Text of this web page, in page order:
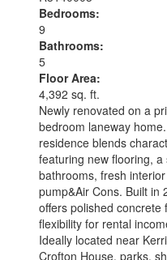
Bedrooms:
9
Bathrooms:
5
Floor Area:
4,392 sq. ft.
Newly renovated on a
bedroom laneway
residence blends
featuring new flooring,
bathrooms, fresh
pump&Air Cons. Built in
offers polished
flexibility for rental
Ideally located near
Crofton House, parks,